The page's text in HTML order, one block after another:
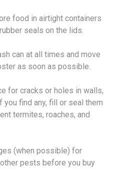
food in airtight containers
seals on the lids.
can at all times and move
as soon as possible.
for cracks or holes in walls,
you find any, fill or seal them
termites, roaches, and
(when possible) for
pests before you buy